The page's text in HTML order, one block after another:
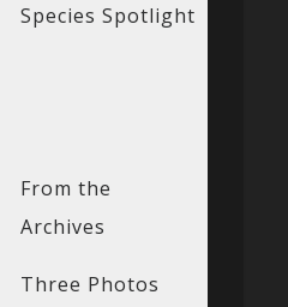
Species Spotlight
From the
Archives
Three Photos